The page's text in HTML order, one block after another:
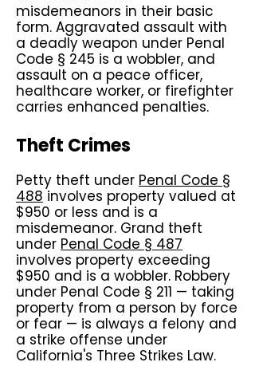
misdemeanors in their basic
form. Aggravated assault with
a deadly weapon under Penal
Code § 245 is a wobbler, and
assault on a peace officer,
healthcare worker, or firefighter
carries enhanced penalties.
Theft Crimes
Petty theft under Penal Code §
488 involves property valued at
$950 or less and is a
misdemeanor. Grand theft
under Penal Code § 487
involves property exceeding
$950 and is a wobbler. Robbery
under Penal Code § 211 — taking
property from a person by force
or fear — is always a felony and
a strike offense under
California's Three Strikes Law.